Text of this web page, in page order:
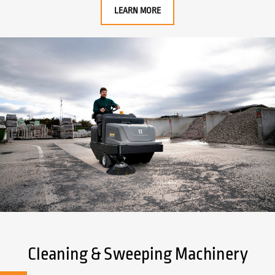
LEARN MORE
Cleaning & Sweeping Machinery